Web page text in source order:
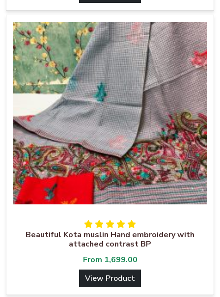
Beautiful Kota muslin Hand embroidery with
attached contrast BP
From 1,699.00
View Product